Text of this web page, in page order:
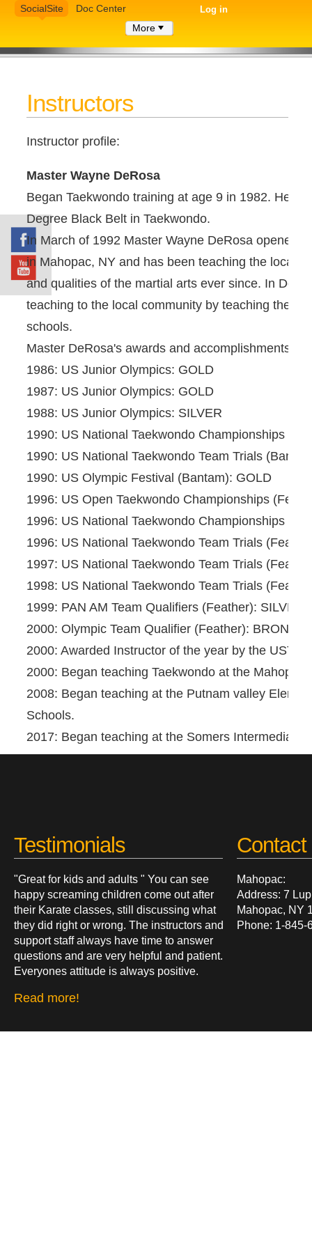
Log in
SocialSite
Doc Center
More
Instructors
Instructor profile:
Master Wayne DeRosa
Began Taekwondo training at age 9 in 1982. He
Degree Black Belt in Taekwondo.
In March of 1992 Master Wayne DeRosa opened
in Mahopac, NY and has been teaching the local
and qualities of the martial arts ever since. In Dec.
teaching to the local community by teaching the
schools.
Master DeRosa's awards and accomplishments.
1986: US Junior Olympics: GOLD
1987: US Junior Olympics: GOLD
1988: US Junior Olympics: SILVER
1990: US National Taekwondo Championships
1990: US National Taekwondo Team Trials
1990: US Olympic Festival (Bantam): GOLD
1996: US Open Taekwondo Championships
1996: US National Taekwondo Championships
1996: US National Taekwondo Team Trials
1997: US National Taekwondo Team Trials
1998: US National Taekwondo Team Trials
1999: PAN AM Team Qualifiers (Feather): SILVER
2000: Olympic Team Qualifier (Feather): BRONZE
2000: Awarded Instructor of the year by the USTIU.
2000: Began teaching Taekwondo at the Mahopac
2008: Began teaching at the Putnam valley
Schools.
2017: Began teaching at the Somers Intermediate
Testimonials
"Great for kids and adults " You can see
happy screaming children come out after
their Karate classes, still discussing what
they did right or wrong. The instructors and
support staff always have time to answer
questions and are very helpful and patient.
Everyones attitude is always positive.
Read more!
Contact
Mahopac:
Address: 7
Mahopac, NY
Phone: 1-845-